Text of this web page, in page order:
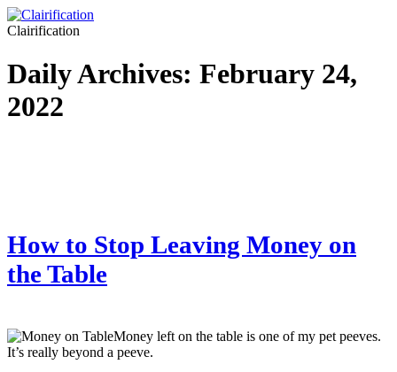
Clairification
Daily Archives: February 24,
2022
How to Stop Leaving Money on
the Table
Money left on the table is one of my pet peeves.
It’s really beyond a peeve.